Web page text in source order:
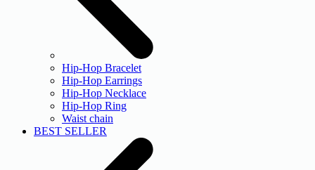
Hip-Hop Bracelet
Hip-Hop Earrings
Hip-Hop Necklace
Hip-Hop Ring
Waist chain
BEST SELLER